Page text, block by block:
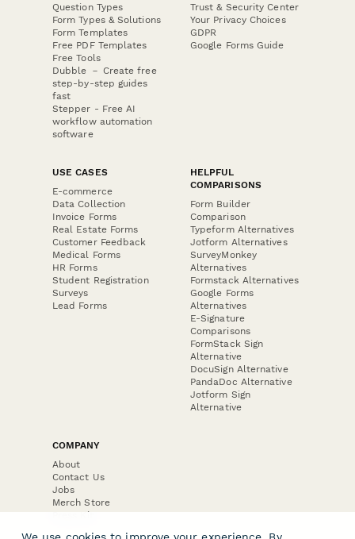
Question Types
Form Types & Solutions
Form Templates
Free PDF Templates
Free Tools
Dubble － Create free
step-by-step guides
fast
Stepper - Free AI
workflow automation
software
Trust & Security Center
Your Privacy Choices
GDPR
Google Forms Guide
USE CASES
E-commerce
Data Collection
Invoice Forms
Real Estate Forms
Customer Feedback
Medical Forms
HR Forms
Student Registration
Surveys
Lead Forms
HELPFUL
COMPARISONS
Form Builder
Comparison
Typeform Alternatives
Jotform Alternatives
SurveyMonkey
Alternatives
Formstack Alternatives
Google Forms
Alternatives
E-Signature
Comparisons
FormStack Sign
Alternative
DocuSign Alternative
PandaDoc Alternative
Jotform Sign
Alternative
COMPANY
About
Contact Us
Jobs
Merch Store
Press Kit